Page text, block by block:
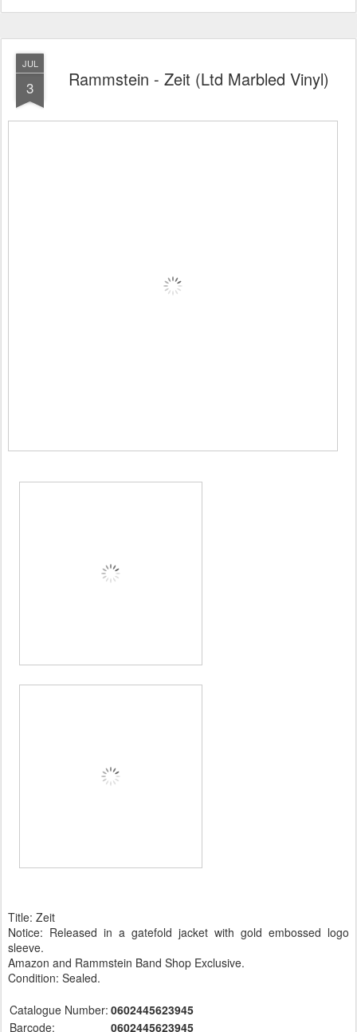
JUL
3 Rammstein - Zeit (Ltd Marbled Vinyl)
Title: Zeit
Notice: Released in a gatefold jacket with gold embossed logo
sleeve.
Amazon and Rammstein Band Shop Exclusive.
Condition: Sealed.
Catalogue Number: 0602445623945
Barcode:
0602445623945